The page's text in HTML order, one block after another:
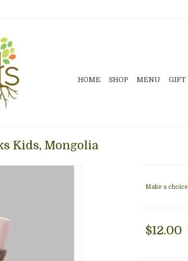
HOME SHOP MENU GIFT
Kids, Mongolia
Make a
$12.00